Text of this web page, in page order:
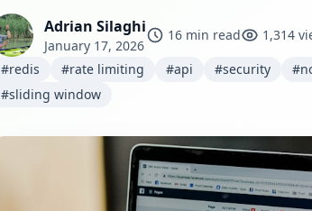
Adrian Silaghi
January 17, 2026
16 min read
1,314
#redis
#rate limiting #api #security
#sliding window